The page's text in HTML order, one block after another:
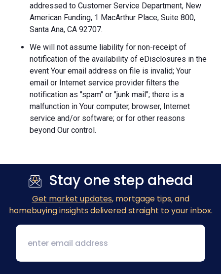
addressed to Customer Service Department, New
American Funding, 1 MacArthur Place, Suite 800,
Santa Ana, CA 92707.
We will not assume liability for non-receipt of
notification of the availability of eDisclosures in the
event Your email address on file is invalid; Your
email or Internet service provider filters the
notification as "spam" or "junk mail"; there is a
malfunction in Your computer, browser, Internet
service and/or software; or for other reasons
beyond Our control.
Stay one step ahead
Get market updates, mortgage tips, and
homebuying insights delivered straight to your inbox.